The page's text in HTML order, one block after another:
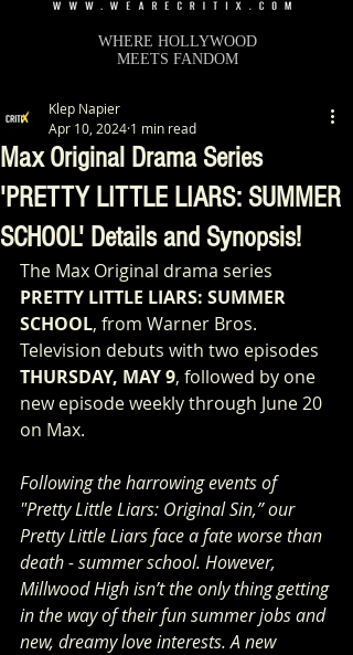
WHERE HOLLYWOOD
MEETS FANDOM
Max Original Drama Series
'PRETTY LITTLE LIARS: SUMMER
SCHOOL' Details and Synopsis!
Klep Napier
Apr 10, 2024 1 min read
The Max Original drama series
PRETTY LITTLE LIARS: SUMMER
SCHOOL, from Warner Bros.
Television debuts with two episodes
THURSDAY, MAY 9, followed by one
new episode weekly through June 20
on Max.
Following the harrowing events of
"Pretty Little Liars: Original Sin,” our
Pretty Little Liars face a fate worse than
death - summer school. However,
Millwood High isn’t the only thing getting
in the way of their fun summer jobs and
new, dreamy love interests. A new